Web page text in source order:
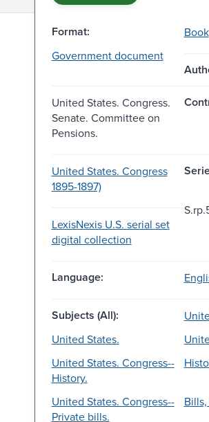
Format:
Book
Government document
United States. Congress.
Senate. Committee on
Pensions.
United States. Congress
1895-1897)
LexisNexis U.S. serial set
digital collection
Language:
Subjects (All):
United States.
United States. Congress--
History.
United States. Congress--
Private bills.